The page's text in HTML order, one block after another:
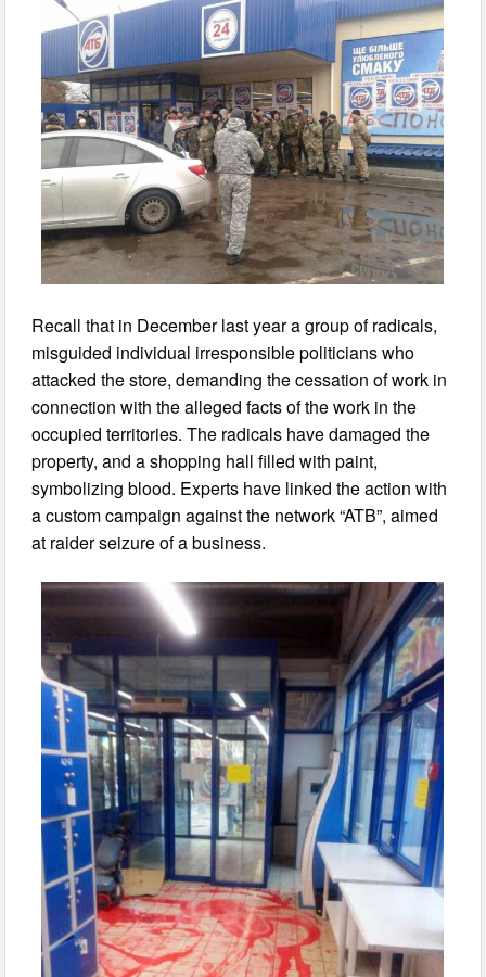
Recall that in December last year a group of radicals,
misguided individual irresponsible politicians who
attacked the store, demanding the cessation of work in
connection with the alleged facts of the work in the
occupied territories. The radicals have damaged the
property, and a shopping hall filled with paint,
symbolizing blood. Experts have linked the action with
a custom campaign against the network “ATB”, aimed
at raider seizure of a business.